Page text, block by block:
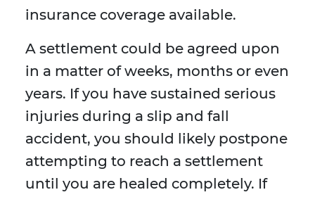
insurance coverage available.
A settlement could be agreed upon
in a matter of weeks, months or even
years. If you have sustained serious
injuries during a slip and fall
accident, you should likely postpone
attempting to reach a settlement
until you are healed completely. If